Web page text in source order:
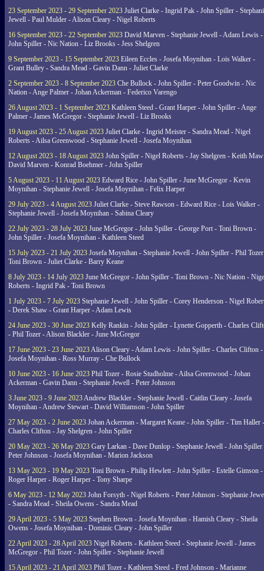
23 September 2023 - 29 September 2023 Juliet Clarke - Ingrid Pak - John Spiller -
Jewell - Paul Mulder - Alison Cleary - Nigel Roberts
16 September 2023 - 22 September 2023 David Marven - Stephanie Jewell - Adam Lewis -
John Spiller - Nic Nation - Liz Brooks - Jess Shelgren
9 September 2023 - 15 September 2023 Eileen Eccles - Josefa Moynihan - Lois Walker -
Grant Bulley - Sandra Mead - Gavin Dann - Juliet Clarke
2 September 2023 - 8 September 2023 Che Bullock - John Spiller - Peter Goodwin - Nic
Nation - Ange Palmer - Johan Ackerman - Federico Varengo
26 August 2023 - 1 September 2023 Kathleen Steed - Grant Harper - John Spiller - Ange
Palmer - James McGregor - Stephanie Jewell - Liz Brooks
19 August 2023 - 25 August 2023 Juliet Clarke - Ingrid Meister - Sandra Mead - Nigel
Roberts - Ailsa Greenwood - Stephanie Jewell - Josefa Moynihan
12 August 2023 - 18 August 2023 John Spiller - Nigel Roberts - Jay Shelgren - Keith
David Marven - Konrad Boehmer - John Spiller
5 August 2023 - 11 August 2023 Edward Rice - John Spiller - June McGregor - Kevin
Moynihan - Stephanie Jewell - Josefa Moynihan - Felix Harper
29 July 2023 - 4 August 2023 Juliet Clarke - Steve Rawson - Edward Rice - Lois Walker -
Stephanie Jewell - Josefa Moynihan - Sabina Cleary
22 July 2023 - 28 July 2023 June McGregor - John Spiller - George Port - Toni Brown -
John Spiller - Josefa Moynihan - Kathleen Steed
15 July 2023 - 21 July 2023 Josefa Moynihan - Stephanie Jewell - John Spiller - Phil
Toni Brown - Juliet Clarke - Barry Keane
8 July 2023 - 14 July 2023 June McGregor - John Spiller - Toni Brown - Nic Nation -
Roberts - Ingrid Pak - Toni Brown
1 July 2023 - 7 July 2023 Stephanie Jewell - John Spiller - Corey Henderson - Nigel
- Derek Shaw - Grant Harper - Adam Lewis
24 June 2023 - 30 June 2023 Kelly Rankin - John Spiller - Lynette Gopperth - Charles
- Phil Tozer - Alison Blackler - June McGregor
17 June 2023 - 23 June 2023Alison Cleary - Adam Lewis - John Spiller - Charles Clifton -
Josefa Moynihan - Ross Murray - Che Bullock
10 June 2023 - 16 June 2023 Phil Tozer - Rosie Studholme - Ailsa Greenwood - Johan
Ackerman - Gavin Dann - Stephanie Jewell - Peter Johnson
3 June 2023 - 9 June 2023Andrew Blackler - Stephanie Jewell - Caitlin Cleary - Josefa
Moynihan - Andrew Stewart - David Williamson - John Spiller
27 May 2023 - 2 June 2023 Johan Ackerman - Margaret Keane - John Spiller - Tim Haller -
Charles Clifton - Jay Shelgren - John Spiller
20 May 2023 - 26 May 2023 Gary Larkan - Dave Dunlop - Stephanie Jewell - John Spiller
Peter Johnson - Josefa Moynihan - Marion Jackson
13 May 2023 - 19 May 2023 Toni Brown - Philip Hewlett - John Spiller - Estelle Gimson -
Roger Harper - Roger Harper - Tony Sharpe
6 May 2023 - 12 May 2023 John Forsyth - Nigel Roberts - Peter Johnson - Stephanie
- Sandra Mead - Sheila Owens - Sandra Mead
29 April 2023 - 5 May 2023 Stephen Brown - Josefa Moynihan - Hamish Cleary - Sheila
Owens - Josefa Moynihan - Dominic Cleary - John Spiller
22 April 2023 - 28 April 2023 Nigel Roberts - Kathleen Steed - Stephanie Jewell - James
McGregor - Phil Tozer - John Spiller - Stephanie Jewell
15 April 2023 - 21 April 2023 Phil Tozer - Kathleen Steed - Fred Johnson - Marianne